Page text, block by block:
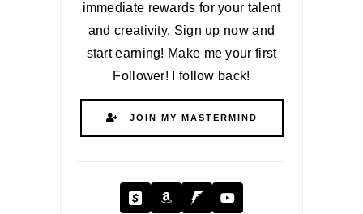
immediate rewards for your talent
and creativity. Sign up now and
start earning! Make me your first
Follower! I follow back!
JOIN MY MASTERMIND
Cash App
AmazonFanbaseYouTube